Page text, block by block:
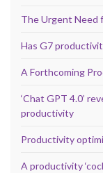
The Urgent Need
Has G7
A Forthcoming
‘Chat GPT 4.0’
productivity
Productivity
A productivity